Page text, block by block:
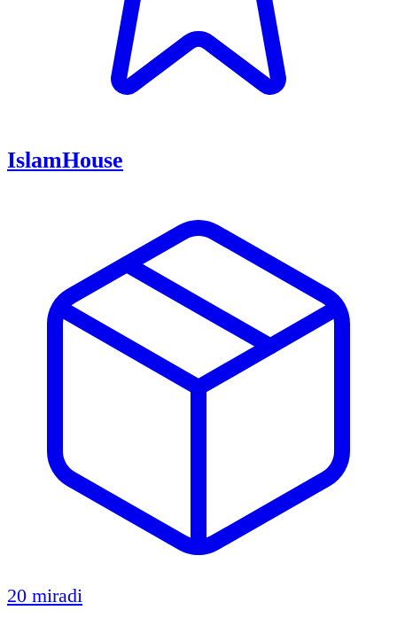
IslamHouse
20 miradi